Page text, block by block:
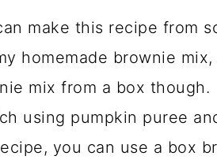
make this recipe from
homemade brownie
mix from a box
using pumpkin puree
you can use a box